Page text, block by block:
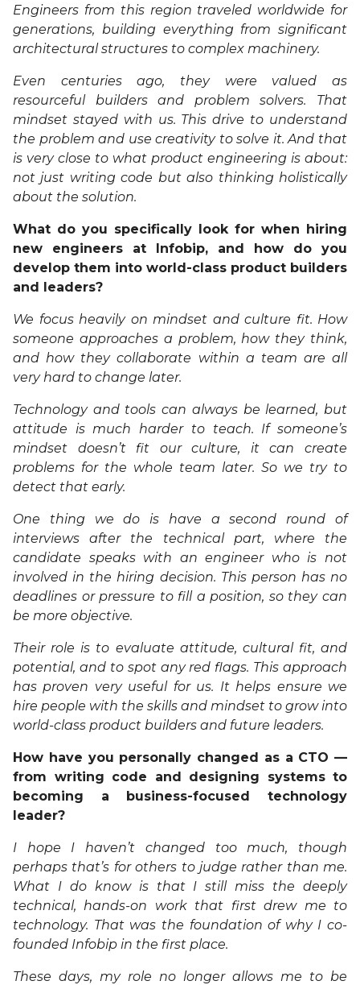
Engineers from this region traveled worldwide for
generations, building everything from significant
architectural structures to complex machinery.
Even centuries ago, they were valued as
resourceful builders and problem solvers. That
mindset stayed with us. This drive to understand
the problem and use creativity to solve it. And that
is very close to what product engineering is about:
not just writing code but also thinking holistically
about the solution.
What do you specifically look for when hiring
new engineers at Infobip, and how do you
develop them into world-class product builders
and leaders?
We focus heavily on mindset and culture fit. How
someone approaches a problem, how they think,
and how they collaborate within a team are all
very hard to change later.
Technology and tools can always be learned, but
attitude is much harder to teach. If someone’s
mindset doesn’t fit our culture, it can create
problems for the whole team later. So we try to
detect that early.
One thing we do is have a second round of
interviews after the technical part, where the
candidate speaks with an engineer who is not
involved in the hiring decision. This person has no
deadlines or pressure to fill a position, so they can
be more objective.
Their role is to evaluate attitude, cultural fit, and
potential, and to spot any red flags. This approach
has proven very useful for us. It helps ensure we
hire people with the skills and mindset to grow into
world-class product builders and future leaders.
How have you personally changed as a CTO —
from writing code and designing systems to
becoming a business-focused technology
leader?
I hope I haven’t changed too much, though
perhaps that’s for others to judge rather than me.
What I do know is that I still miss the deeply
technical, hands-on work that first drew me to
technology. That was the foundation of why I co-
founded Infobip in the first place.
These days, my role no longer allows me to be